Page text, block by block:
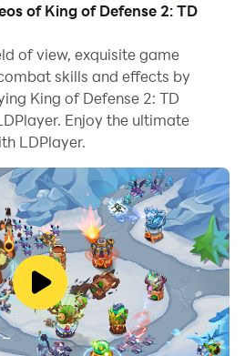
2: TD Premium on your
long game sessions using the
to record repetitive
the same tasks automatically.
faster and makes resource
to execute combo moves or the
skill actions, the macro
It enables you to complete
accounts,
will assist you. You
accounts at the same time
of King of Defense 2: TD
of view, exquisite game
skills and effects by
King of Defense 2: TD
Enjoy the ultimate
LDPlayer.